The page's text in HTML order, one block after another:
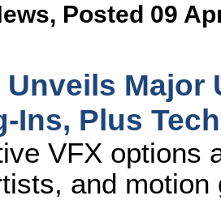
, Posted 09
Unveils Major
Ins, Plus
VFX options
and